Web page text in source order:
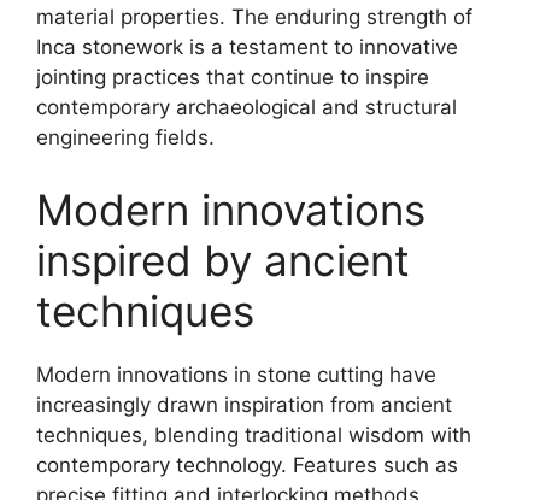
material properties. The enduring strength of
Inca stonework is a testament to innovative
jointing practices that continue to inspire
contemporary archaeological and structural
engineering fields.
Modern innovations
inspired by ancient
techniques
Modern innovations in stone cutting have
increasingly drawn inspiration from ancient
techniques, blending traditional wisdom with
contemporary technology. Features such as
precise fitting and interlocking methods